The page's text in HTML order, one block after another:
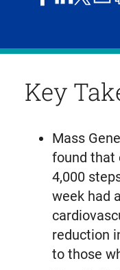
Key
Mass
found that
4,000
week had
reduction
to those